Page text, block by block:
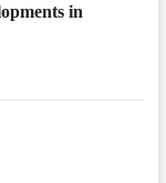
in